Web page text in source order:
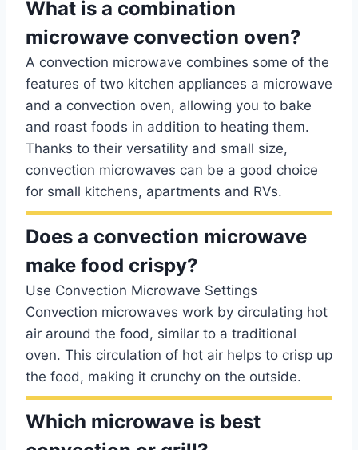
What is a combination
microwave convection oven?
A convection microwave combines some of the
features of two kitchen appliances a microwave
and a convection oven, allowing you to bake
and roast foods in addition to heating them.
Thanks to their versatility and small size,
convection microwaves can be a good choice
for small kitchens, apartments and RVs.
Does a convection microwave
make food crispy?
Use Convection Microwave Settings
Convection microwaves work by circulating hot
air around the food, similar to a traditional
oven. This circulation of hot air helps to crisp up
the food, making it crunchy on the outside.
Which microwave is best